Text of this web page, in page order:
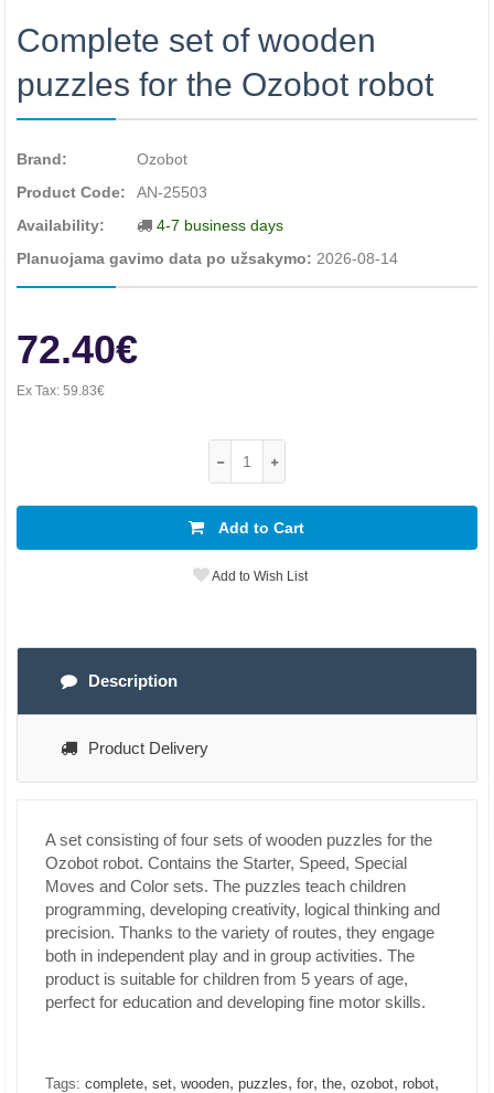
Complete set of wooden
puzzles for the Ozobot robot
Brand:
Ozobot
Product Code:
AN-25503
Availability:
4-7 business days
Planuojama gavimo data po užsakymo: 2026-08-14
72.40€
Ex Tax: 59.83€
Add to Cart
Add to Wish List
Description
Product Delivery
A set consisting of four sets of wooden puzzles for the
Ozobot robot. Contains the Starter, Speed, Special
Moves and Color sets. The puzzles teach children
programming, developing creativity, logical thinking and
precision. Thanks to the variety of routes, they engage
both in independent play and in group activities. The
product is suitable for children from 5 years of age,
perfect for education and developing fine motor skills.
Tags: complete, set, wooden, puzzles, for, the, ozobot, robot,